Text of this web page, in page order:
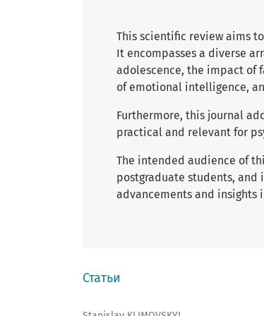
This scientific review aims
It encompasses a diverse
adolescence, the impact of
of emotional intelligence,
Furthermore, this journal
practical and relevant for
The intended audience of
postgraduate students,
advancements and insights
Статьи